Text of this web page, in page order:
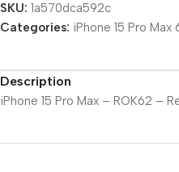
SKU: 1a570dca592c
Categories: iPhone 15 Pro Max
Description
iPhone 15 Pro Max – ROK62 –